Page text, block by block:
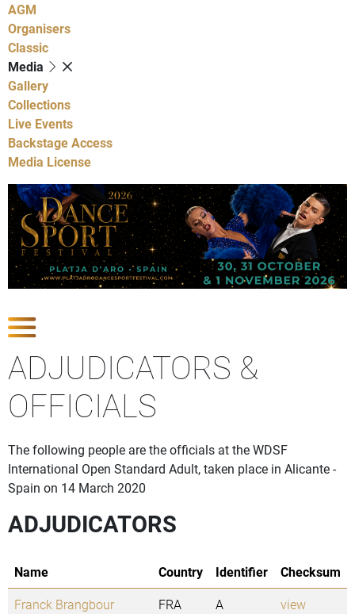
AGM
Organisers
Classic
Media
Gallery
Collections
Live Events
Backstage Access
Media License
ADJUDICATORS &
OFFICIALS
The following people are the officials at the WDSF
International Open Standard Adult, taken place in Alicante -
Spain on 14 March 2020
ADJUDICATORS
Name Country Identifier
Checksum
Franck Brangbour
FRA A
view